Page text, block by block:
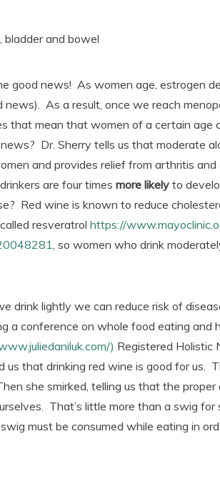
bladder and bowel
good news! As women age, estrogen
As a result, once we reach
that mean that women of a certain age
Dr. Sherry tells us that moderate
and provides relief from arthritis
are four timesmore likely to
Red wine is known to reduce
resveratrolhttps://
, so women who drink
drink lightly we can reduce risk of
a conference on whole food eating and
) Registered Holistic
us that drinking red wine is good for us.
she smirked, telling us that the proper
That’s little more than a swig for
must be consumed while eating in